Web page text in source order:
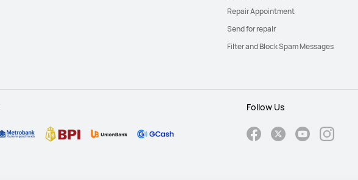
Repair Appointment
Send for repair
Filter and Block Spam Messages
Follow Us